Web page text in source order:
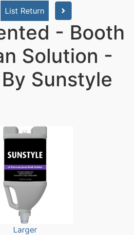
List Return
- Booth
Solution -
Sunstyle
Larger